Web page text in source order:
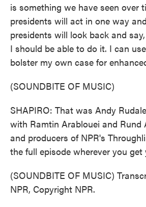
is something we have seen over
presidents will act in one way
presidents will look back and
I should be able to do it. I can
bolster my own case for
(SOUNDBITE OF MUSIC)
SHAPIRO: That was Andy
with Ramtin Arablouei and Rund
and producers of NPR's
the full episode wherever you
(SOUNDBITE OF MUSIC)
NPR, Copyright NPR.